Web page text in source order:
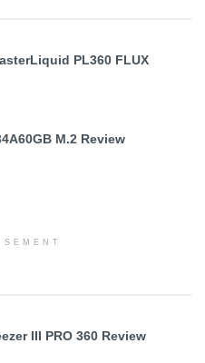
PL360 FLUX
M.2 Review
III PRO 360 Review